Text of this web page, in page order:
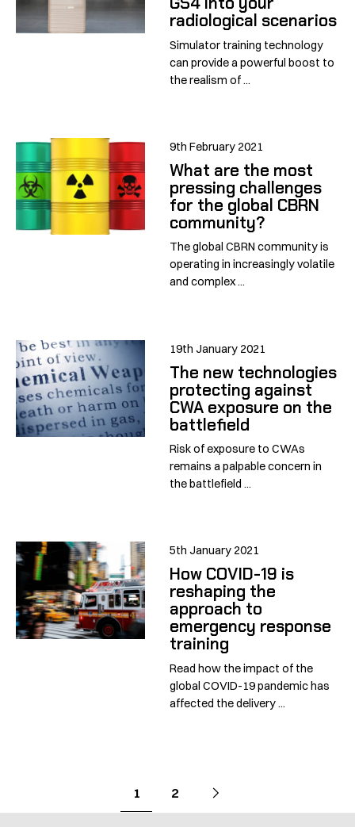
radiological scenarios
Simulator training technology
can provide a powerful boost to
the realism of ...
9th February 2021
What are the most
pressing challenges
for the global CBRN
community?
The global CBRN community is
operating in increasingly volatile
and complex ...
19th January 2021
The new technologies
protecting against
CWA exposure on the
battlefield
Risk of exposure to CWAs
remains a palpable concern in
the battlefield ...
5th January 2021
How COVID-19 is
reshaping the
approach to
emergency response
training
Read how the impact of the
global COVID-19 pandemic has
affected the delivery ...
Go
page
1
Go
page
2
Go
Next
page